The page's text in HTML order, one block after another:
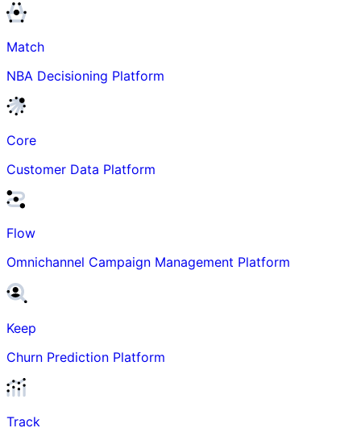
Match
NBA Decisioning Platform
Core
Customer Data Platform
Flow
Omnichannel Campaign Management Platform
Keep
Churn Prediction Platform
Track